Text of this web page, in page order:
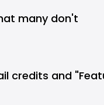
many don't
credits and